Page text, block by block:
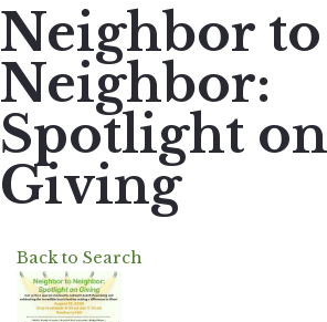
Neighbor to
Neighbor:
Spotlight on
Giving
Back to Search